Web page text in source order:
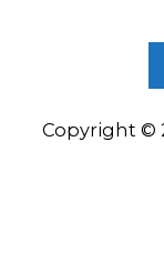
Copyright ©